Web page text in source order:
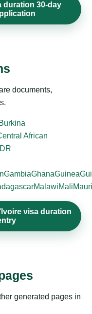
duration 30-day
documents,
Burkina
African
DR
GambiaGhanaGuinea
MalawiMali
visa duration
generated pages in